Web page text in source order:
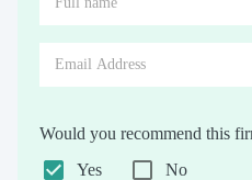
Would you recommend this
Yes
No